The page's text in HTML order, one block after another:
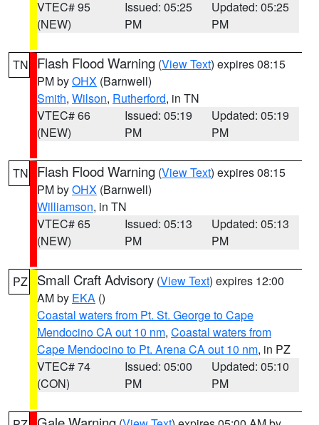
VTEC# 95
(NEW)
Issued: 05:25
PM
Updated: 05:25
PM
TN Flash Flood Warning (View Text) expires 08:15
PM byOHX (Barnwell)
Smith, Wilson, Rutherford, in TN
VTEC# 66
(NEW)
Issued: 05:19
PM
Updated: 05:19
PM
TN Flash Flood Warning (View Text) expires 08:15
PM byOHX (Barnwell)
Williamson, in TN
VTEC# 65
(NEW)
Issued: 05:13
PM
Updated: 05:13
PM
PZ Small Craft Advisory (View Text) expires 12:00
AM by EKA ()
Coastal waters from Pt. St. George to Cape
Mendocino CA out 10 nm, Coastal waters from
Cape Mendocino to Pt. Arena CA out 10 nm, in PZ
VTEC# 74
(CON)
Issued: 05:00
PM
Updated: 05:10
PM